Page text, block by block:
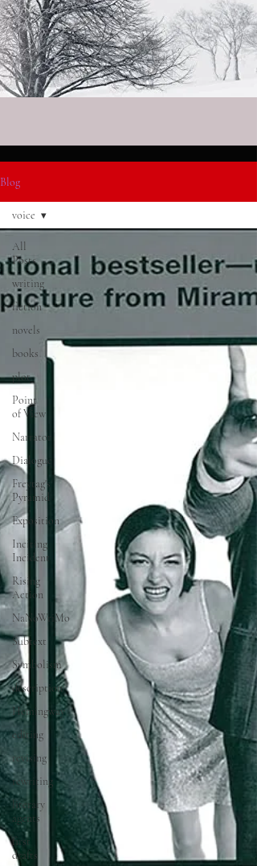
Blog
All
Posts
writing
fiction
novels
books
plot
Point
of View
Narrator
Dialogue
Freytag's
Pyramid
Exposition
Inciting
Incident
Rising
Action
NaNoWriMo
Subtext
Symbolism
description
Hemingway
editing
revising
rewriting
literary
agents
first
drafts
voice